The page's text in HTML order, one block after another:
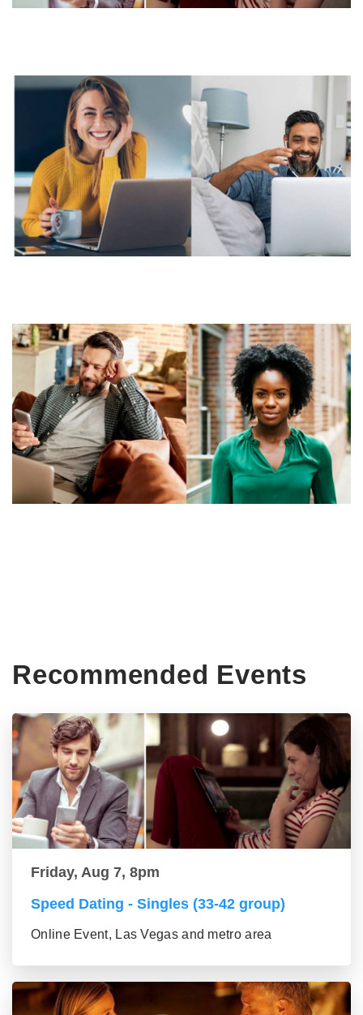
Recommended Events
Friday, Aug 7, 8pm
Speed Dating - Singles (33-42 group)
Online Event, Las Vegas and metro area